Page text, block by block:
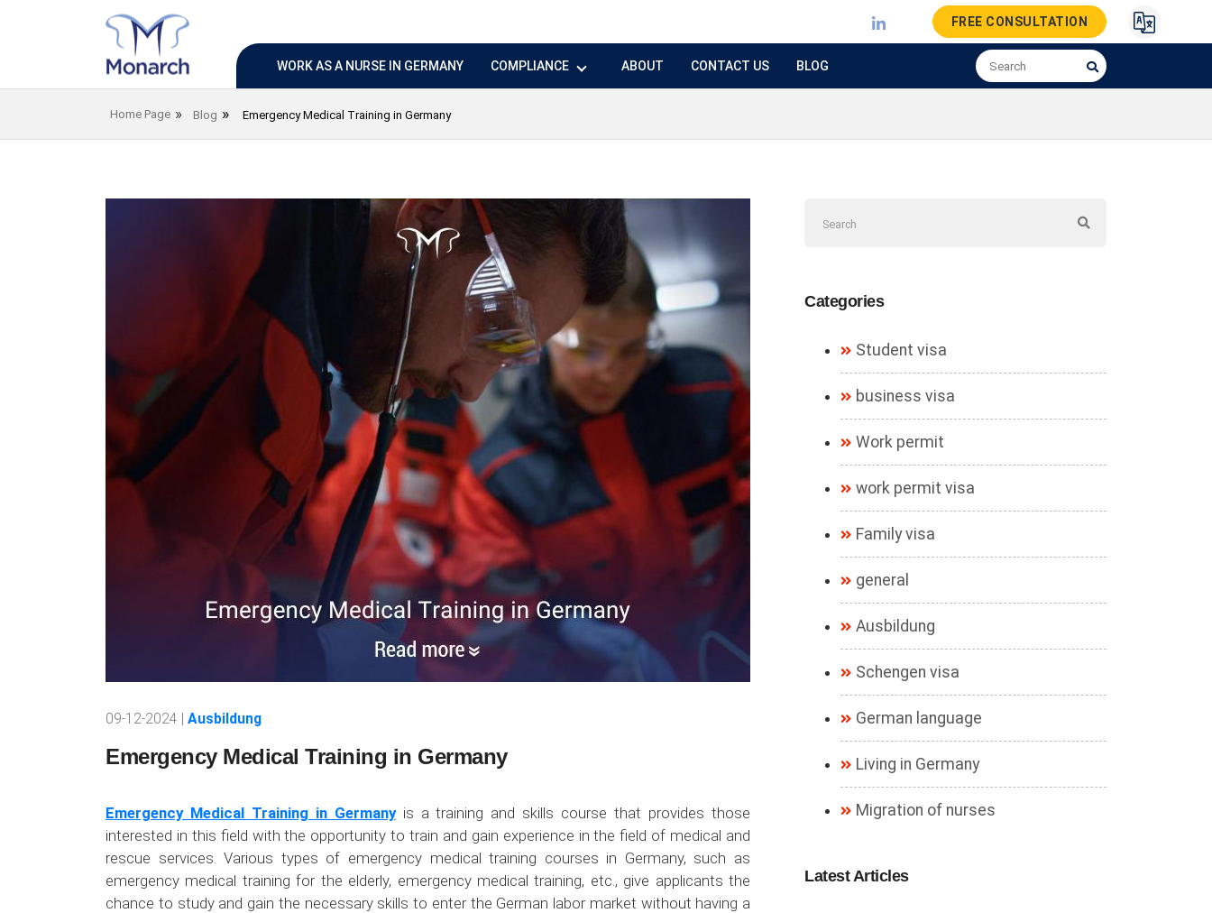
FREE CONSULTATION
WORK AS A NURSE IN GERMANY COMPLIANCE ABOUT CONTACT US BLOG
Home Page Blog Emergency Medical Training in Germany
09-12-2024 | Ausbildung
Emergency Medical Training in Germany
Emergency Medical Training in Germanyis a training and skills course that provides those
interested in this field with the opportunity to train and gain experience in the field of medical and
rescue services. Various types of emergency medical training courses in Germany, such as
emergency medical training for the elderly, emergency medical training, etc., give applicants the
chance to study and gain the necessary skills to enter the German labor market without having a
Categories
Student visa
business visa
Work permit
work permit visa
Family visa
general
Ausbildung
Schengen visa
German language
Living in Germany
Migration of nurses
Latest Articles